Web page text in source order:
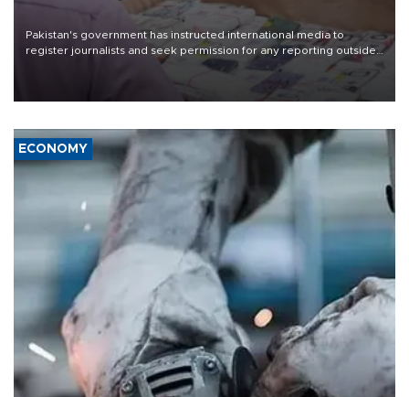
Pakistan's government has instructed international media to
register journalists and seek permission for any reporting outside
the country's three main cities, sparking concern from rights and
media groups over a threat to press freedom.
ECONOMY